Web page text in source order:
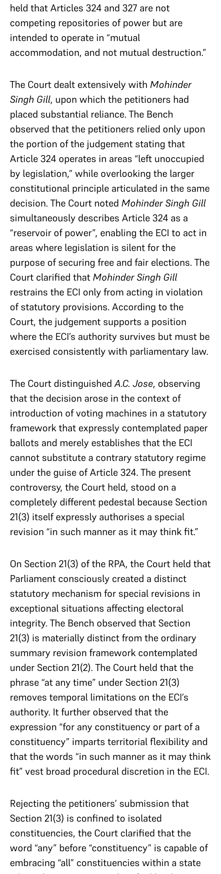
held that Articles 324 and 327 are not
competing repositories of power but are
intended to operate in “mutual
accommodation, and not mutual destruction.”
The Court dealt extensively with Mohinder
Singh Gill, upon which the petitioners had
placed substantial reliance. The Bench
observed that the petitioners relied only upon
the portion of the judgement stating that
Article 324 operates in areas “left unoccupied
by legislation,” while overlooking the larger
constitutional principle articulated in the same
decision. The Court noted Mohinder Singh Gill
simultaneously describes Article 324 as a
“reservoir of power”, enabling the ECI to act in
areas where legislation is silent for the
purpose of securing free and fair elections. The
Court clarified that Mohinder Singh Gill
restrains the ECI only from acting in violation
of statutory provisions. According to the
Court, the judgement supports a position
where the ECI’s authority survives but must be
exercised consistently with parliamentary law.
The Court distinguishedA.C. Jose, observing
that the decision arose in the context of
introduction of voting machines in a statutory
framework that expressly contemplated paper
ballots and merely establishes that the ECI
cannot substitute a contrary statutory regime
under the guise of Article 324. The present
controversy, the Court held, stood on a
completely different pedestal because Section
21(3) itself expressly authorises a special
revision “in such manner as it may think fit.”
On Section 21(3) of the RPA, the Court held that
Parliament consciously created a distinct
statutory mechanism for special revisions in
exceptional situations affecting electoral
integrity. The Bench observed that Section
21(3) is materially distinct from the ordinary
summary revision framework contemplated
under Section 21(2). The Court held that the
phrase “at any time” under Section 21(3)
removes temporal limitations on the ECI’s
authority. It further observed that the
expression “for any constituency or part of a
constituency” imparts territorial flexibility and
that the words “in such manner as it may think
fit” vest broad procedural discretion in the ECI.
Rejecting the petitioners’ submission that
Section 21(3) is confined to isolated
constituencies, the Court clarified that the
word “any” before “constituency” is capable of
embracing “all” constituencies within a state